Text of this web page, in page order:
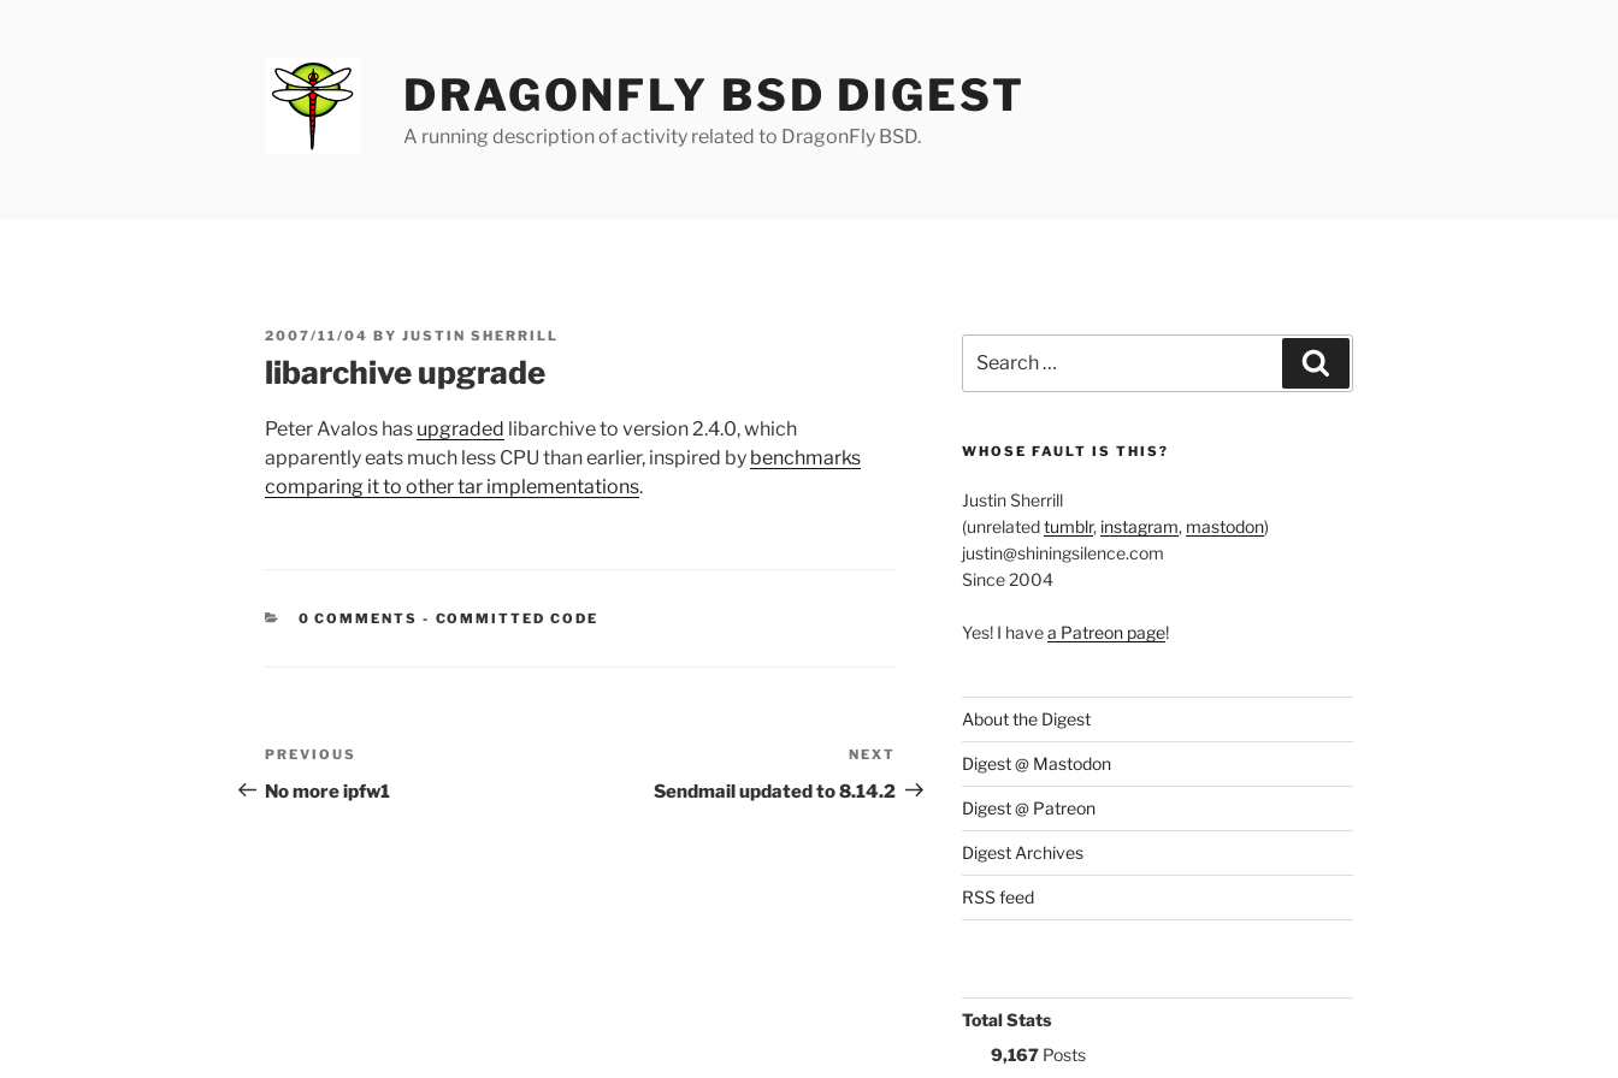
DRAGONFLY BSD DIGEST
A running description of activity related to DragonFly BSD.
POSTED
2007/11/04 BY JUSTIN SHERRILL
libarchive upgrade
Peter Avalos has upgraded libarchive to version 2.4.0, which
apparently eats much less CPU than earlier, inspired by benchmarks
comparing it to other tar implementations.
0 COMMENTS - CATEGORIES:
COMMITTED CODE
Post
navigation
Previous
Post
PREVIOUS
No more ipfw1
Post
NEXT
Sendmail updated to 8.14.2
for:
WHOSE FAULT IS THIS?
Justin Sherrill
(unrelatedtumblr, instagram, mastodon)
justin@shiningsilence.com
Since 2004
Yes! I havea Patreon page!
About the Digest
Digest @ Mastodon
Digest @ Patreon
Digest Archives
RSS feed
Total Stats
9,167Posts